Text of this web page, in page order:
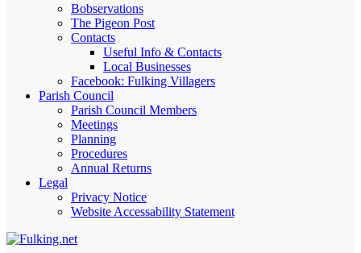
Bobservations
The Pigeon Post
Contacts
Useful Info & Contacts
Local Businesses
Facebook: Fulking Villagers
Parish Council
Parish Council Members
Meetings
Planning
Procedures
Annual Returns
Legal
Privacy Notice
Website Accessability Statement